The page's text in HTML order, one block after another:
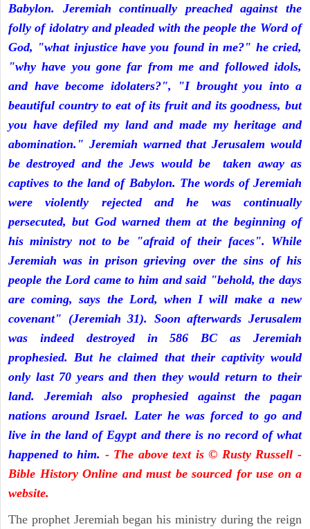
Babylon. Jeremiah continually preached against the
folly of idolatry and pleaded with the people the Word of
God, "what injustice have you found in me?" he cried,
"why have you gone far from me and followed idols,
and have become idolaters?", "I brought you into a
beautiful country to eat of its fruit and its goodness, but
you have defiled my land and made my heritage and
abomination." Jeremiah warned that Jerusalem would
be destroyed and the Jews would be taken away as
captives to the land of Babylon. The words of Jeremiah
were violently rejected and he was continually
persecuted, but God warned them at the beginning of
his ministry not to be "afraid of their faces". While
Jeremiah was in prison grieving over the sins of his
people the Lord came to him and said "behold, the days
are coming, says the Lord, when I will make a new
covenant" (Jeremiah 31). Soon afterwards Jerusalem
was indeed destroyed in 586 BC as Jeremiah
prophesied. But he claimed that their captivity would
only last 70 years and then they would return to their
land. Jeremiah also prophesied against the pagan
nations around Israel. Later he was forced to go and
live in the land of Egypt and there is no record of what
happened to him. - The above text is © Rusty Russell -
Bible History Online and must be sourced for use on a
website.
The prophet Jeremiah began his ministry during the reign